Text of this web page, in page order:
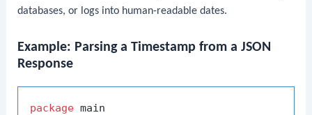
databases, or logs into human-readable dates.
Example: Parsing a Timestamp from a JSON
Response
package main